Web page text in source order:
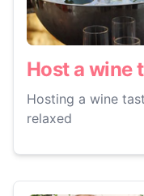
Host a wine
Hosting a wine
relaxed